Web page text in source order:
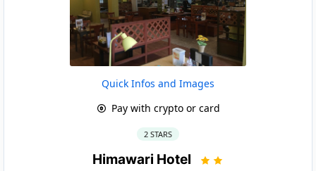
Quick Infos and Images
Pay with crypto or card
2 STARS
Himawari Hotel